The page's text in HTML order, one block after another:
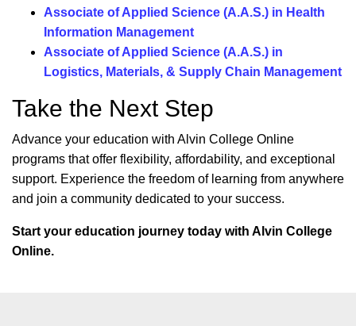
Associate of Applied Science (A.A.S.) in Health
Information Management
Associate of Applied Science (A.A.S.) in
Logistics, Materials, & Supply Chain Management
Take the Next Step
Advance your education with Alvin College Online
programs that offer flexibility, affordability, and exceptional
support. Experience the freedom of learning from anywhere
and join a community dedicated to your success.
Start your education journey today with Alvin College
Online.